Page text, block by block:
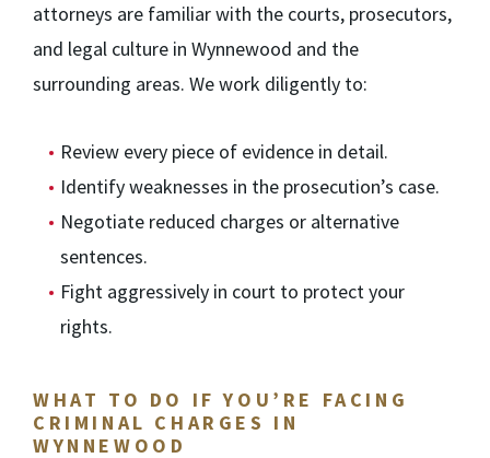
attorneys are familiar with the courts, prosecutors,
and legal culture in Wynnewood and the
surrounding areas. We work diligently to:
Review every piece of evidence in detail.
Identify weaknesses in the prosecution’s case.
Negotiate reduced charges or alternative
sentences.
Fight aggressively in court to protect your
rights.
WHAT TO DO IF YOU’RE FACING
CRIMINAL CHARGES IN
WYNNEWOOD